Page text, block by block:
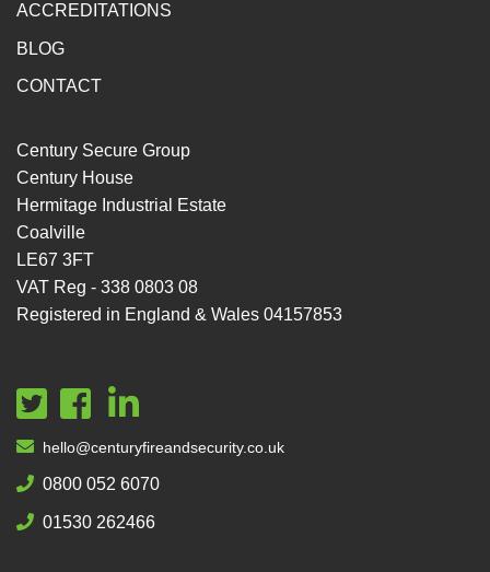
ACCREDITATIONS
BLOG
CONTACT
Century Secure Group
Century House
Hermitage Industrial Estate
Coalville
LE67 3FT
VAT Reg - 338 0803 08
Registered in England & Wales 04157853
hello@centuryfireandsecurity.co.uk
0800 052 6070
01530 262466